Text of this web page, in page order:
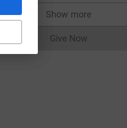
Show more
supporters
Give NowDonations